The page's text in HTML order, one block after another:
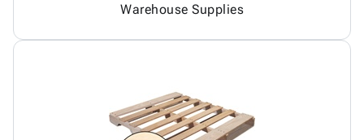
Warehouse Supplies